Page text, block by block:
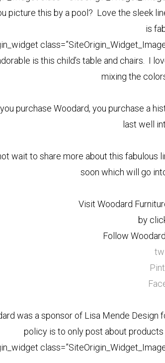
picture this by a pool? Love the sleek
is
is this child’s table and chairs. I
mixing the
purchase Woodard, you purchase a
last well
wait to share more about this
soon which will go
Visit Woodard
by
Follow
was a sponsor of Lisa Mende
policy is to only post about